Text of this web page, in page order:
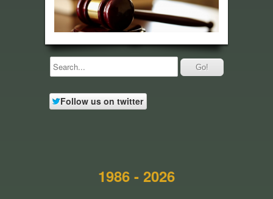
Follow us on twitter
1986 - 2026